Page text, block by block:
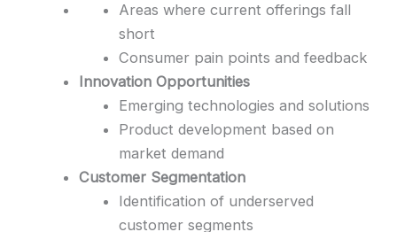
Areas where current offerings fall
short
Consumer pain points and feedback
Innovation Opportunities
Emerging technologies and solutions
Product development based on
market demand
Customer Segmentation
Identification of underserved
customer segments